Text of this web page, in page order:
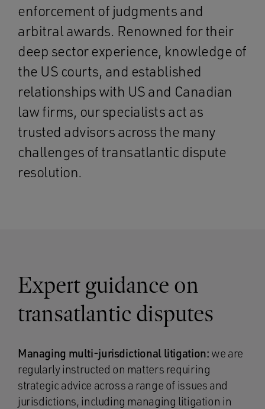
enforcement of judgments and
arbitral awards. Renowned for their
deep sector experience, knowledge of
the US courts, and established
relationships with US and Canadian
law firms, our specialists act as
trusted advisors across the many
challenges of transatlantic dispute
resolution.
Expert guidance on
transatlantic disputes
Managing multi-jurisdictional litigation: we are
regularly instructed on matters requiring
strategic advice across a range of issues and
jurisdictions, including managing litigation in